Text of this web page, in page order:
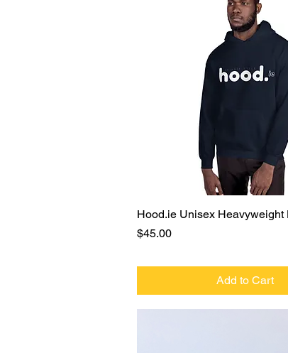
Quick View
Hood.ie Unisex Heavyweight
Price
$45.00
Add to Cart